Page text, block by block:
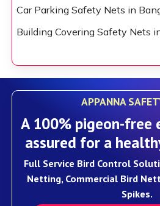
Car Parking Safety Nets in
Building Covering Safety Nets
APPANNA
A 100% pigeon-free
assured for a
Full Service Bird Control
Netting, Commercial Bird
Spikes.